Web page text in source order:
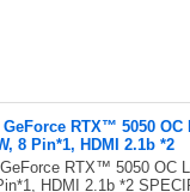
RTX™ 5050 OC
8 Pin*1, HDMI 2.1b *2
RTX™ 5050 OC
HDMI 2.1b *2